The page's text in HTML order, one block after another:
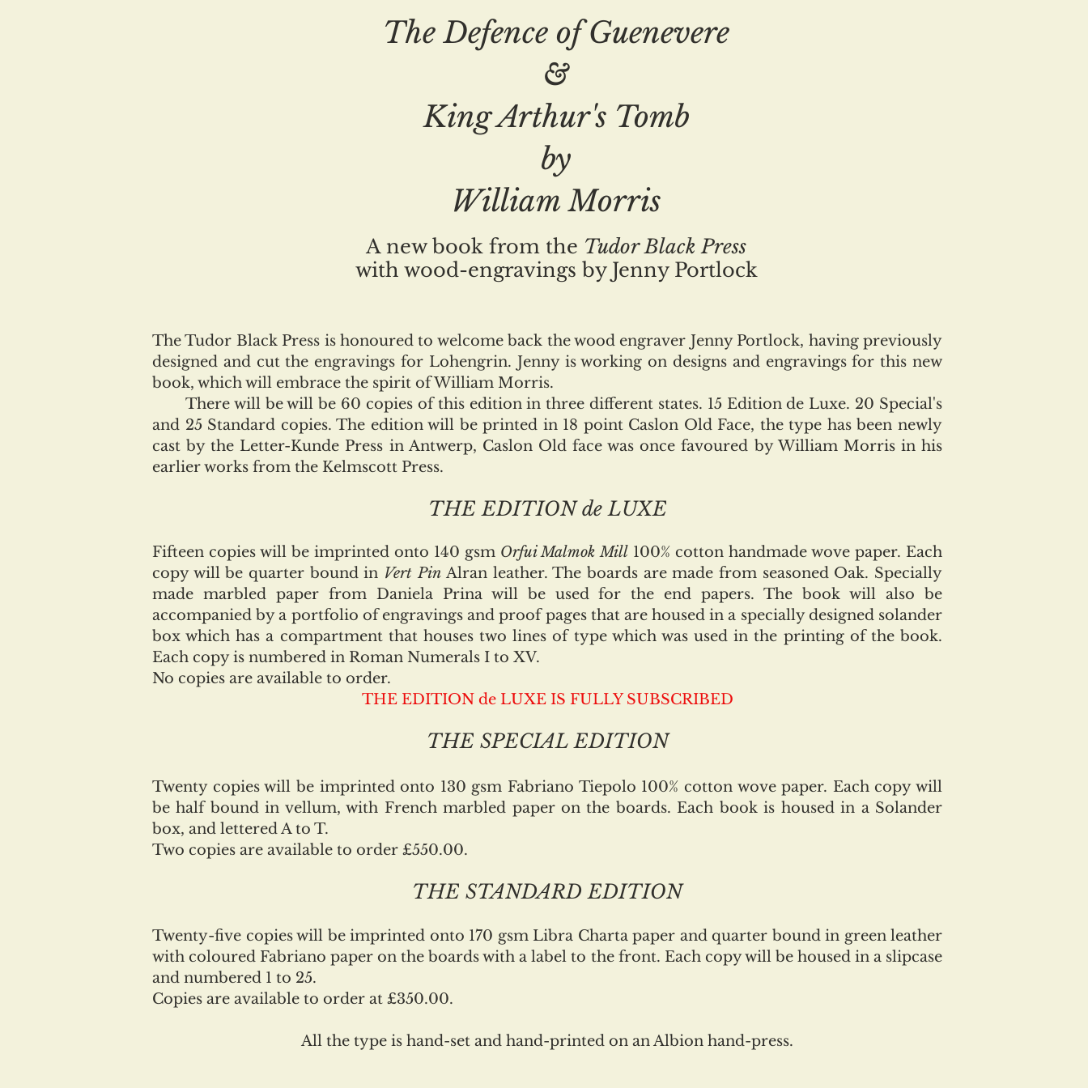
The Defence of Guenevere
&
King Arthur's Tomb
by
William Morris
A new book from the Tudor Black Press
with wood-engravings by Jenny Portlock
The Tudor Black Press is honoured to welcome back the wood engraver Jenny Portlock, having previously
designed and cut the engravings for Lohengrin. Jenny is working on designs and engravings for this new
book, which will embrace the spirit of William Morris.
There will be will be 60 copies of this edition in three different states. 15 Edition de Luxe. 20 Special's
and 25 Standard copies. The edition will be printed in 18 point Caslon Old Face, the type has been newly
cast by the Letter-Kunde Press in Antwerp, Caslon Old face was once favoured by William Morris in his
earlier works from the Kelmscott Press.
THE EDITION de LUXE
Fifteen copies will be imprinted onto 140 gsm Orfui Malmok Mill 100% cotton handmade wove paper. Each
copy will be quarter bound in Vert PinAlran leather. The boards are made from seasoned Oak. Specially
made marbled paper from Daniela Prina will be used for the end papers. The book will also be
accompanied by a portfolio of engravings and proof pages that are housed in a specially designed solander
box which has a compartment that houses two lines of type which was used in the printing of the book.
Each copy is numbered in Roman Numerals I to XV.
No copies are available to order.
THE EDITION de LUXE IS FULLY SUBSCRIBED
THE SPECIAL EDITION
Twenty copies will be imprinted onto 130 gsm Fabriano Tiepolo 100% cotton wove paper. Each copy will
be half bound in vellum, with French marbled paper on the boards. Each book is housed in a Solander
box, and lettered A to T.
Two copies are available to order £550.00.
THE STANDARD EDITION
Twenty-five copies will be imprinted onto 170 gsm Libra Charta paper and quarter bound in green leather
with coloured Fabriano paper on the boards with a label to the front. Each copy will be housed in a slipcase
and numbered 1 to 25.
Copies are available to order at £350.00.
All the type is hand-set and hand-printed on an Albion hand-press.